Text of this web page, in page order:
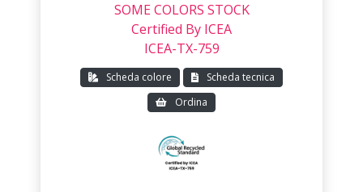
SOME COLORS STOCK
Certified By ICEA
ICEA-TX-759
Scheda colore
Scheda tecnica
Ordina